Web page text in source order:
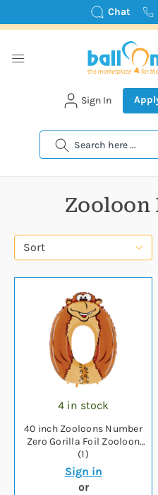
Chat
Search
Sign In
Zooloon
Sort
4 in stock
40 inch Zooloons Number
Zero Gorilla Foil Zooloon
(1)
Sign in
or